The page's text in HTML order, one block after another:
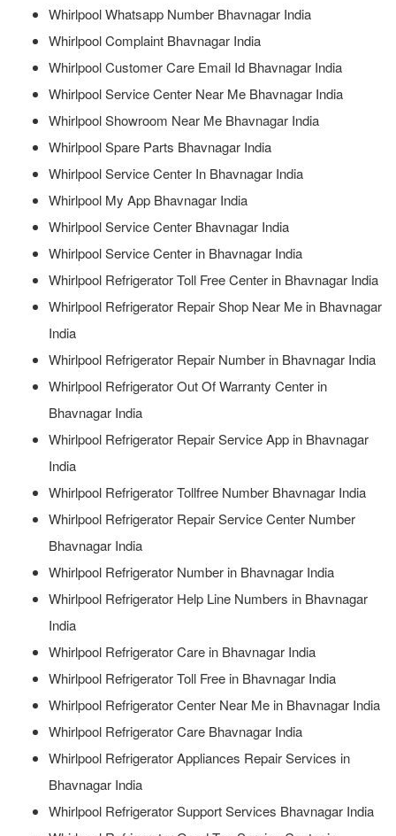
Whirlpool Whatsapp Number Bhavnagar India
Whirlpool Complaint Bhavnagar India
Whirlpool Customer Care Email Id Bhavnagar India
Whirlpool Service Center Near Me Bhavnagar India
Whirlpool Showroom Near Me Bhavnagar India
Whirlpool Spare Parts Bhavnagar India
Whirlpool Service Center In Bhavnagar India
Whirlpool My App Bhavnagar India
Whirlpool Service Center Bhavnagar India
Whirlpool Service Center in Bhavnagar India
Whirlpool Refrigerator Toll Free Center in Bhavnagar India
Whirlpool Refrigerator Repair Shop Near Me in Bhavnagar
India
Whirlpool Refrigerator Repair Number in Bhavnagar India
Whirlpool Refrigerator Out Of Warranty Center in
Bhavnagar India
Whirlpool Refrigerator Repair Service App in Bhavnagar
India
Whirlpool Refrigerator Tollfree Number Bhavnagar India
Whirlpool Refrigerator Repair Service Center Number
Bhavnagar India
Whirlpool Refrigerator Number in Bhavnagar India
Whirlpool Refrigerator Help Line Numbers in Bhavnagar
India
Whirlpool Refrigerator Care in Bhavnagar India
Whirlpool Refrigerator Toll Free in Bhavnagar India
Whirlpool Refrigerator Center Near Me in Bhavnagar India
Whirlpool Refrigerator Care Bhavnagar India
Whirlpool Refrigerator Appliances Repair Services in
Bhavnagar India
Whirlpool Refrigerator Support Services Bhavnagar India